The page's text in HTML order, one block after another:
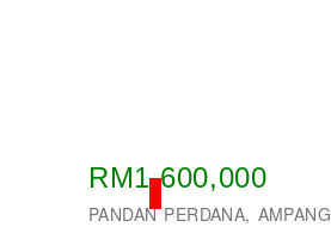
SOLD
RM1,600,000
PANDAN PERDANA, AMPANG